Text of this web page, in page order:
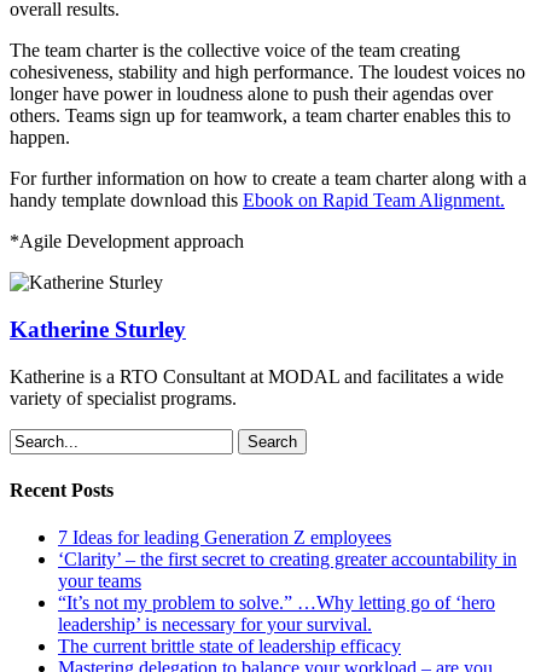
overall results.
The team charter is the collective voice of the team creating
cohesiveness, stability and high performance. The loudest voices no
longer have power in loudness alone to push their agendas over
others. Teams sign up for teamwork, a team charter enables this to
happen.
For further information on how to create a team charter along with a
handy template download this Ebook on Rapid Team Alignment.
*Agile Development approach
Katherine Sturley
Katherine is a RTO Consultant at MODAL and facilitates a wide
variety of specialist programs.
Search
Recent Posts
7 Ideas for leading Generation Z employees
‘Clarity’ – the first secret to creating greater accountability in
your teams
“It’s not my problem to solve.” …Why letting go of ‘hero
leadership’ is necessary for your survival.
The current brittle state of leadership efficacy